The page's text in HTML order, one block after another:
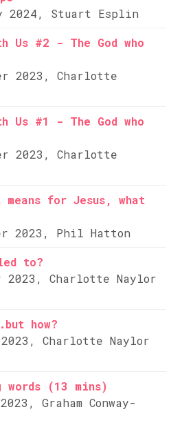
2024, Stuart Esplin
Us #2 - The God who
2023, Charlotte
Us #1 - The God who
2023, Charlotte
for Jesus, what
2023, Phil Hatton
to?
2023, Charlotte Naylor
how?
2023, Charlotte Naylor
words (13 mins)
Graham Conway-